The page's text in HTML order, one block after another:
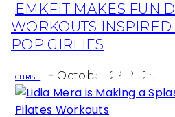
Section
Heading
EMKFIT MAKES FUN
WORKOUTS
POP GIRLIES
CHRIS L - October 22, 2024